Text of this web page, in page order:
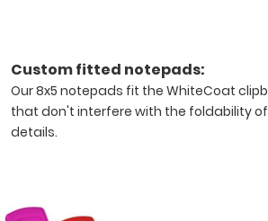
clipboard.
WhiteCoat
Custom fitted notepads:
Our 8x5 notepads fit the WhiteCoat
that don't interfere with the foldability
details.